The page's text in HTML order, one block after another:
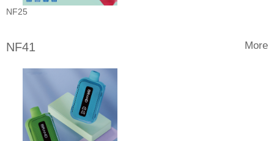
NF25
NF41 More